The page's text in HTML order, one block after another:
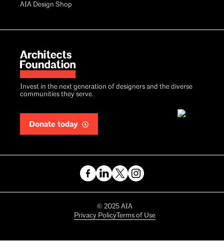
Invest in the next generation of designers and the diverse
communities they serve.
Donate today
AIA Design Shop
Copyright
© 2025 AIA
Privacy Policy Terms of Use